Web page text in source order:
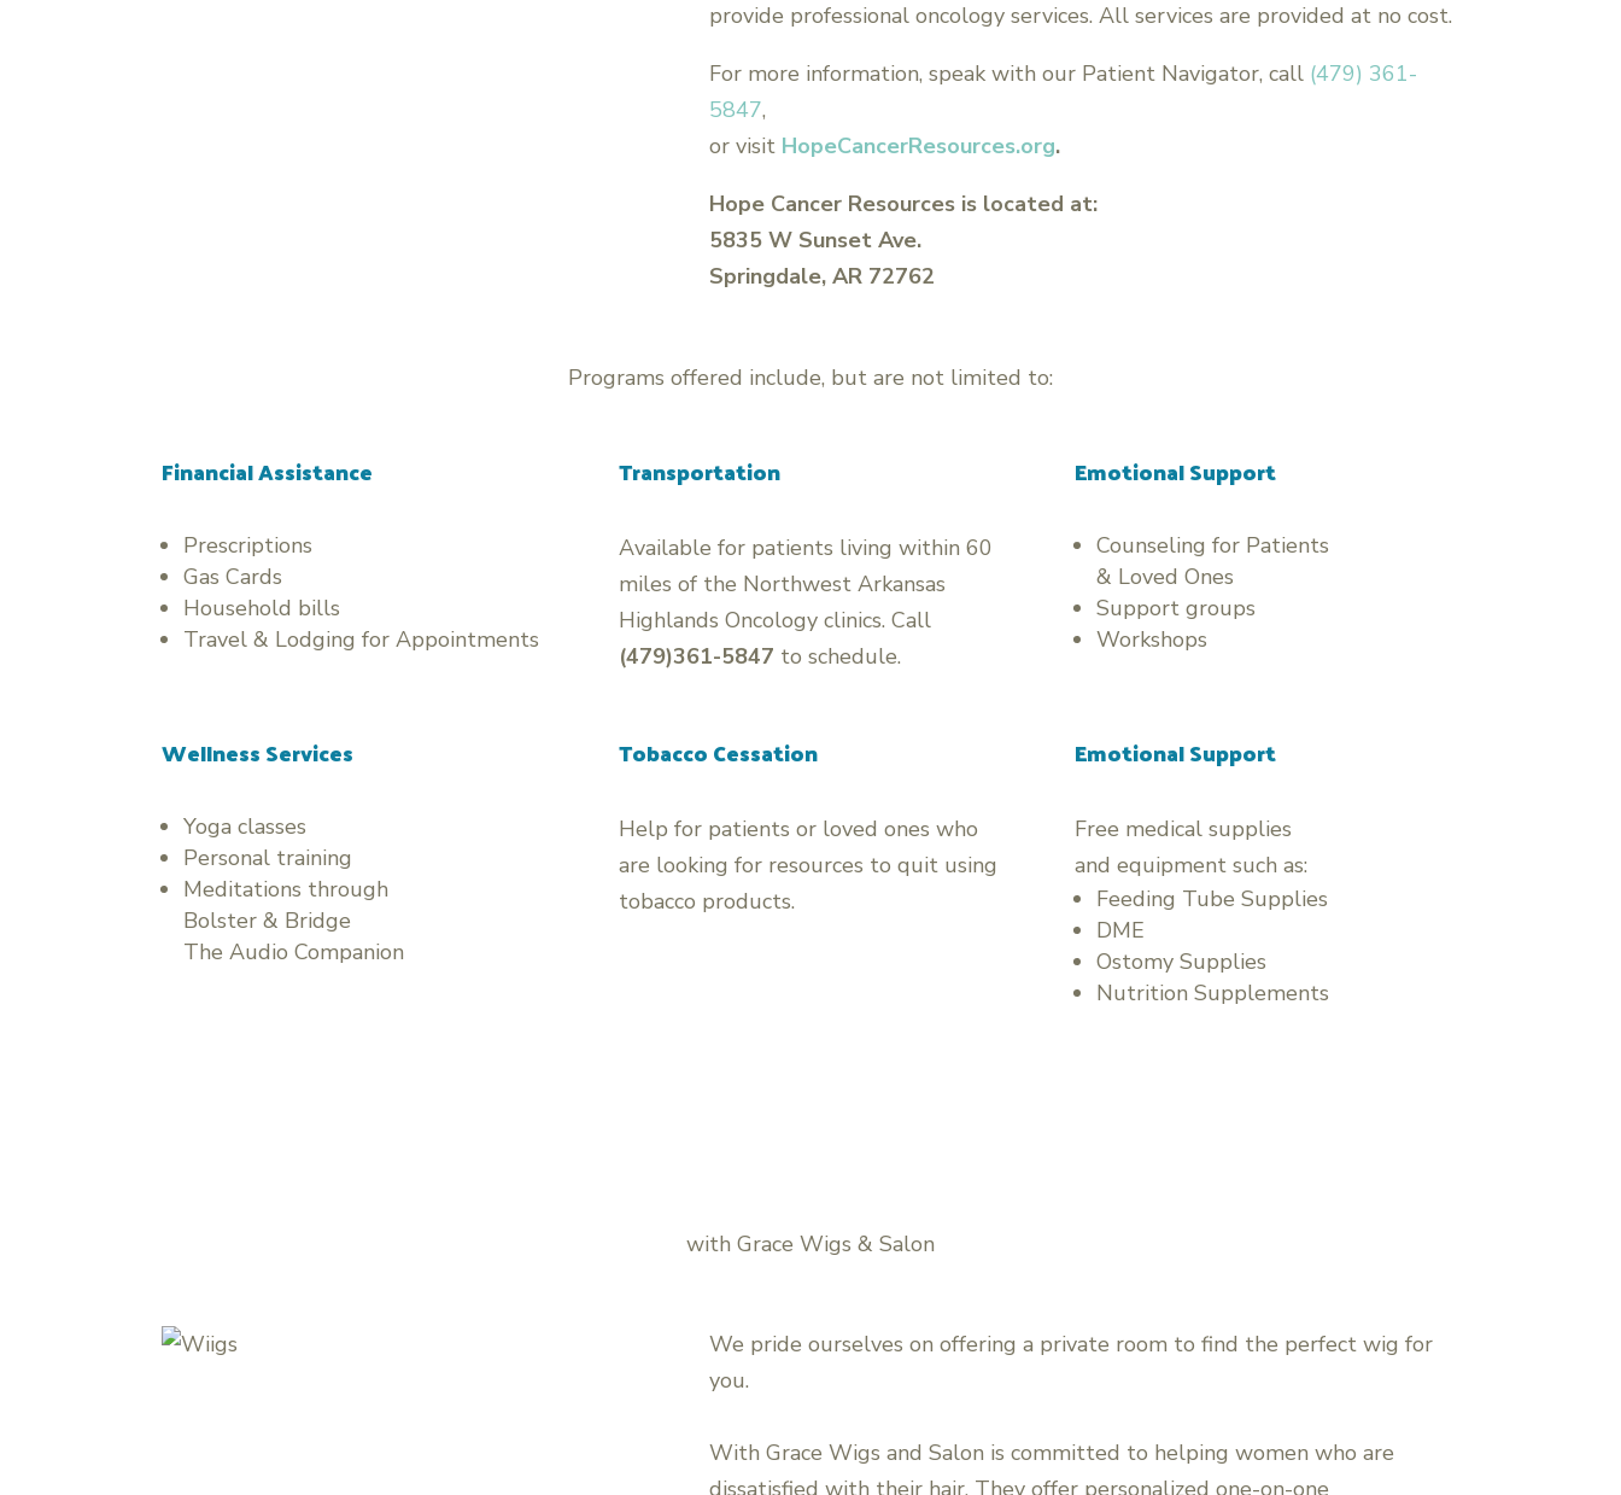
provide professional oncology services. All services are provided at no cost.
For more information, speak with our Patient Navigator, call (479) 361-
5847,
or visit HopeCancerResources.org.
Hope Cancer Resources is located at:
5835 W Sunset Ave.
Springdale, AR 72762
Programs offered include, but are not limited to:
Financial Assistance
Prescriptions
Gas Cards
Household bills
Travel & Lodging for Appointments
Transportation
Available for patients living within 60
miles of the Northwest Arkansas
Highlands Oncology clinics. Call
(479)361-5847 to schedule.
Emotional Support
Counseling for Patients
& Loved Ones
Support groups
Workshops
Wellness Services
Yoga classes
Personal training
Meditations through
Bolster & Bridge
The Audio Companion
Tobacco Cessation
Help for patients or loved ones who
are looking for resources to quit using
tobacco products.
Emotional Support
Free medical supplies
and equipment such as:
Feeding Tube Supplies
DME
Ostomy Supplies
Nutrition Supplements
with Grace Wigs & Salon
We pride ourselves on offering a private room to find the perfect wig for
you.
With Grace Wigs and Salon is committed to helping women who are
dissatisfied with their hair. They offer personalized one-on-one